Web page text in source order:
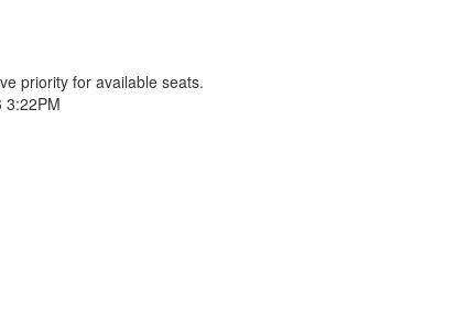
priority for available seats.
3:22PM